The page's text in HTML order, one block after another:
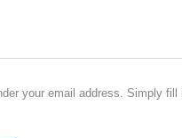
your email address. Simply